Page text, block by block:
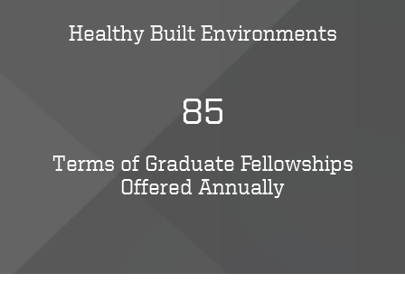
Healthy Built Environments
85
Terms of Graduate Fellowships
Offered Annually